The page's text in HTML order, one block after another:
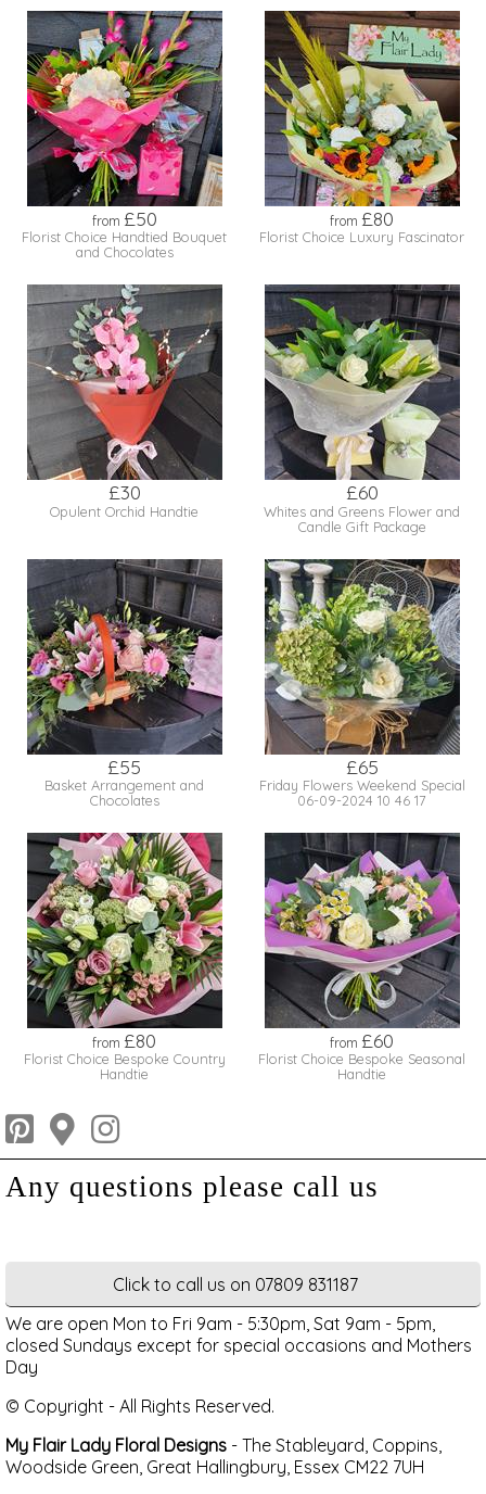
from £50
Florist Choice Handtied Bouquet
and Chocolates
from £80
Florist Choice Luxury Fascinator
£30
Opulent Orchid Handtie
£60
Whites and Greens Flower and
Candle Gift Package
£55
Basket Arrangement and
Chocolates
£65
Friday Flowers Weekend Special
06-09-2024 10 46 17
from £80
Florist Choice Bespoke Country
Handtie
from £60
Florist Choice Bespoke Seasonal
Handtie
Click to call us on 07809 831187
We are open Mon to Fri 9am - 5:30pm, Sat 9am - 5pm,
closed Sundays except for special occasions and Mothers
Day
© Copyright - All Rights Reserved.
My Flair Lady Floral Designs - The Stableyard, Coppins,
Woodside Green, Great Hallingbury, Essex CM22 7UH